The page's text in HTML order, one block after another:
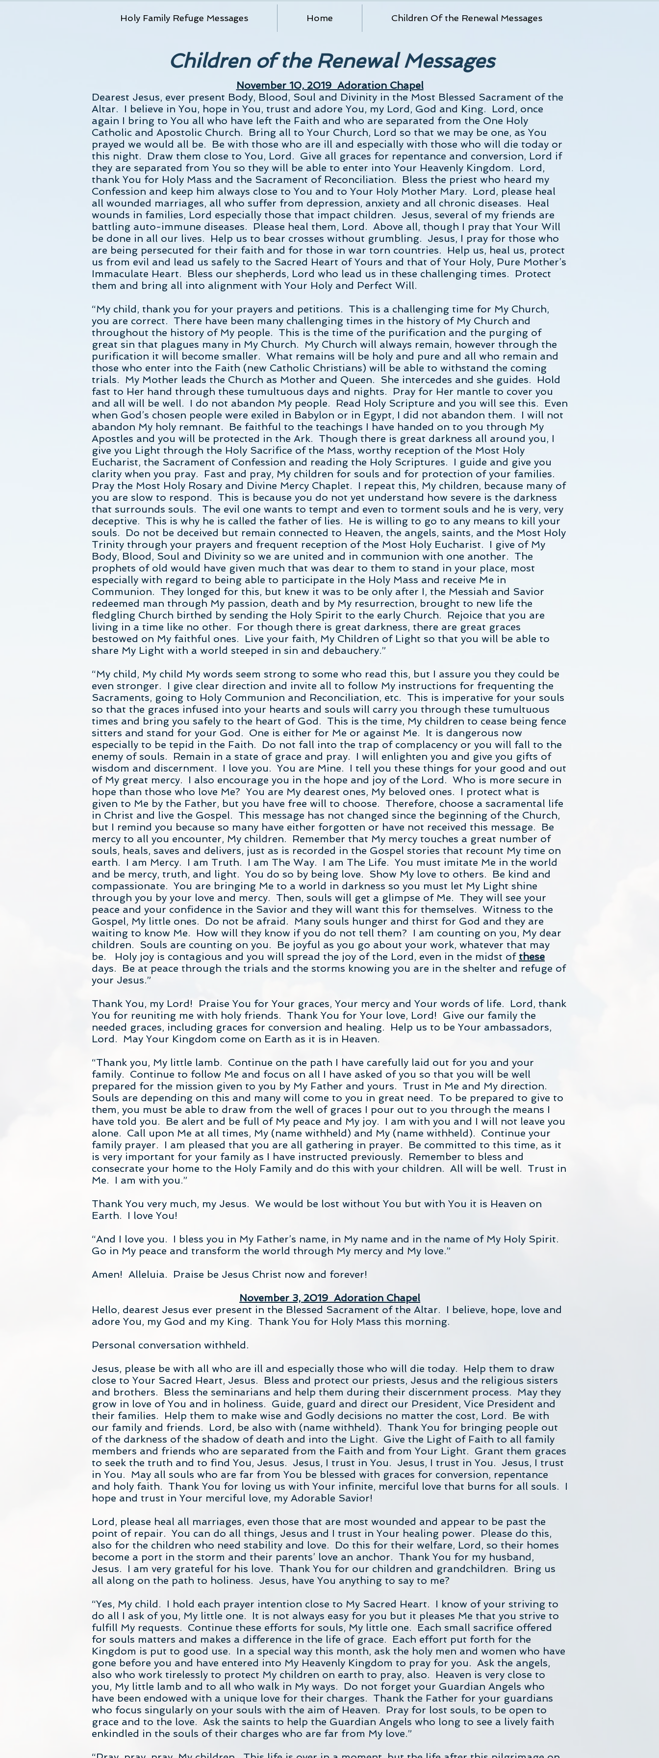
Holy Family Refuge Messages Home Children Of the Renewal Messages
Children of the Renewal Messages
November 10, 2019 Adoration Chapel
Dearest Jesus, ever present Body, Blood, Soul and Divinity in the Most Blessed Sacrament of the
Altar. I believe in You, hope in You, trust and adore You, my Lord, God and King. Lord, once
again I bring to You all who have left the Faith and who are separated from the One Holy
Catholic and Apostolic Church. Bring all to Your Church, Lord so that we may be one, as You
prayed we would all be. Be with those who are ill and especially with those who will die today or
this night. Draw them close to You, Lord. Give all graces for repentance and conversion, Lord if
they are separated from You so they will be able to enter into Your Heavenly Kingdom. Lord,
thank You for Holy Mass and the Sacrament of Reconciliation. Bless the priest who heard my
Confession and keep him always close to You and to Your Holy Mother Mary. Lord, please heal
all wounded marriages, all who suffer from depression, anxiety and all chronic diseases. Heal
wounds in families, Lord especially those that impact children. Jesus, several of my friends are
battling auto-immune diseases. Please heal them, Lord. Above all, though I pray that Your Will
be done in all our lives. Help us to bear crosses without grumbling. Jesus, I pray for those who
are being persecuted for their faith and for those in war torn countries. Help us, heal us, protect
us from evil and lead us safely to the Sacred Heart of Yours and that of Your Holy, Pure Mother’s
Immaculate Heart. Bless our shepherds, Lord who lead us in these challenging times. Protect
them and bring all into alignment with Your Holy and Perfect Will.
“My child, thank you for your prayers and petitions. This is a challenging time for My Church,
you are correct. There have been many challenging times in the history of My Church and
throughout the history of My people. This is the time of the purification and the purging of
great sin that plagues many in My Church. My Church will always remain, however through the
purification it will become smaller. What remains will be holy and pure and all who remain and
those who enter into the Faith (new Catholic Christians) will be able to withstand the coming
trials. My Mother leads the Church as Mother and Queen. She intercedes and she guides. Hold
fast to Her hand through these tumultuous days and nights. Pray for Her mantle to cover you
and all will be well. I do not abandon My people. Read Holy Scripture and you will see this. Even
when God’s chosen people were exiled in Babylon or in Egypt, I did not abandon them. I will not
abandon My holy remnant. Be faithful to the teachings I have handed on to you through My
Apostles and you will be protected in the Ark. Though there is great darkness all around you, I
give you Light through the Holy Sacrifice of the Mass, worthy reception of the Most Holy
Eucharist, the Sacrament of Confession and reading the Holy Scriptures. I guide and give you
clarity when you pray. Fast and pray, My children for souls and for protection of your families.
Pray the Most Holy Rosary and Divine Mercy Chaplet. I repeat this, My children, because many of
you are slow to respond. This is because you do not yet understand how severe is the darkness
that surrounds souls. The evil one wants to tempt and even to torment souls and he is very, very
deceptive. This is why he is called the father of lies. He is willing to go to any means to kill your
souls. Do not be deceived but remain connected to Heaven, the angels, saints, and the Most Holy
Trinity through your prayers and frequent reception of the Most Holy Eucharist. I give of My
Body, Blood, Soul and Divinity so we are united and in communion with one another. The
prophets of old would have given much that was dear to them to stand in your place, most
especially with regard to being able to participate in the Holy Mass and receive Me in
Communion. They longed for this, but knew it was to be only after I, the Messiah and Savior
redeemed man through My passion, death and by My resurrection, brought to new life the
fledgling Church birthed by sending the Holy Spirit to the early Church. Rejoice that you are
living in a time like no other. For though there is great darkness, there are great graces
bestowed on My faithful ones. Live your faith, My Children of Light so that you will be able to
share My Light with a world steeped in sin and debauchery.”
“My child, My child My words seem strong to some who read this, but I assure you they could be
even stronger. I give clear direction and invite all to follow My instructions for frequenting the
Sacraments, going to Holy Communion and Reconciliation, etc. This is imperative for your souls
so that the graces infused into your hearts and souls will carry you through these tumultuous
times and bring you safely to the heart of God. This is the time, My children to cease being fence
sitters and stand for your God. One is either for Me or against Me. It is dangerous now
especially to be tepid in the Faith. Do not fall into the trap of complacency or you will fall to the
enemy of souls. Remain in a state of grace and pray. I will enlighten you and give you gifts of
wisdom and discernment. I love you. You are Mine. I tell you these things for your good and out
of My great mercy. I also encourage you in the hope and joy of the Lord. Who is more secure in
hope than those who love Me? You are My dearest ones, My beloved ones. I protect what is
given to Me by the Father, but you have free will to choose. Therefore, choose a sacramental life
in Christ and live the Gospel. This message has not changed since the beginning of the Church,
but I remind you because so many have either forgotten or have not received this message. Be
mercy to all you encounter, My children. Remember that My mercy touches a great number of
souls, heals, saves and delivers, just as is recorded in the Gospel stories that recount My time on
earth. I am Mercy. I am Truth. I am The Way. I am The Life. You must imitate Me in the world
and be mercy, truth, and light. You do so by being love. Show My love to others. Be kind and
compassionate. You are bringing Me to a world in darkness so you must let My Light shine
through you by your love and mercy. Then, souls will get a glimpse of Me. They will see your
peace and your confidence in the Savior and they will want this for themselves. Witness to the
Gospel, My little ones. Do not be afraid. Many souls hunger and thirst for God and they are
waiting to know Me. How will they know if you do not tell them? I am counting on you, My dear
children. Souls are counting on you. Be joyful as you go about your work, whatever that may
be. Holy joy is contagious and you will spread the joy of the Lord, even in the midst of these
days. Be at peace through the trials and the storms knowing you are in the shelter and refuge of
your Jesus.”
Thank You, my Lord! Praise You for Your graces, Your mercy and Your words of life. Lord, thank
You for reuniting me with holy friends. Thank You for Your love, Lord! Give our family the
needed graces, including graces for conversion and healing. Help us to be Your ambassadors,
Lord. May Your Kingdom come on Earth as it is in Heaven.
“Thank you, My little lamb. Continue on the path I have carefully laid out for you and your
family. Continue to follow Me and focus on all I have asked of you so that you will be well
prepared for the mission given to you by My Father and yours. Trust in Me and My direction.
Souls are depending on this and many will come to you in great need. To be prepared to give to
them, you must be able to draw from the well of graces I pour out to you through the means I
have told you. Be alert and be full of My peace and My joy. I am with you and I will not leave you
alone. Call upon Me at all times, My (name withheld) and My (name withheld). Continue your
family prayer. I am pleased that you are all gathering in prayer. Be committed to this time, as it
is very important for your family as I have instructed previously. Remember to bless and
consecrate your home to the Holy Family and do this with your children. All will be well. Trust in
Me. I am with you.”
Thank You very much, my Jesus. We would be lost without You but with You it is Heaven on
Earth. I love You!
“And I love you. I bless you in My Father’s name, in My name and in the name of My Holy Spirit.
Go in My peace and transform the world through My mercy and My love.”
Amen! Alleluia. Praise be Jesus Christ now and forever!
November 3, 2019 Adoration Chapel
Hello, dearest Jesus ever present in the Blessed Sacrament of the Altar. I believe, hope, love and
adore You, my God and my King. Thank You for Holy Mass this morning.
Personal conversation withheld.
Jesus, please be with all who are ill and especially those who will die today. Help them to draw
close to Your Sacred Heart, Jesus. Bless and protect our priests, Jesus and the religious sisters
and brothers. Bless the seminarians and help them during their discernment process. May they
grow in love of You and in holiness. Guide, guard and direct our President, Vice President and
their families. Help them to make wise and Godly decisions no matter the cost, Lord. Be with
our family and friends. Lord, be also with (name withheld). Thank You for bringing people out
of the darkness of the shadow of death and into the Light. Give the Light of Faith to all family
members and friends who are separated from the Faith and from Your Light. Grant them graces
to seek the truth and to find You, Jesus. Jesus, I trust in You. Jesus, I trust in You. Jesus, I trust
in You. May all souls who are far from You be blessed with graces for conversion, repentance
and holy faith. Thank You for loving us with Your infinite, merciful love that burns for all souls. I
hope and trust in Your merciful love, my Adorable Savior!
Lord, please heal all marriages, even those that are most wounded and appear to be past the
point of repair. You can do all things, Jesus and I trust in Your healing power. Please do this,
also for the children who need stability and love. Do this for their welfare, Lord, so their homes
become a port in the storm and their parents’ love an anchor. Thank You for my husband,
Jesus. I am very grateful for his love. Thank You for our children and grandchildren. Bring us
all along on the path to holiness. Jesus, have You anything to say to me?
“Yes, My child. I hold each prayer intention close to My Sacred Heart. I know of your striving to
do all I ask of you, My little one. It is not always easy for you but it pleases Me that you strive to
fulfill My requests. Continue these efforts for souls, My little one. Each small sacrifice offered
for souls matters and makes a difference in the life of grace. Each effort put forth for the
Kingdom is put to good use. In a special way this month, ask the holy men and women who have
gone before you and have entered into My Heavenly Kingdom to pray for you. Ask the angels,
also who work tirelessly to protect My children on earth to pray, also. Heaven is very close to
you, My little lamb and to all who walk in My ways. Do not forget your Guardian Angels who
have been endowed with a unique love for their charges. Thank the Father for your guardians
who focus singularly on your souls with the aim of Heaven. Pray for lost souls, to be open to
grace and to the love. Ask the saints to help the Guardian Angels who long to see a lively faith
enkindled in the souls of their charges who are far from My love.”